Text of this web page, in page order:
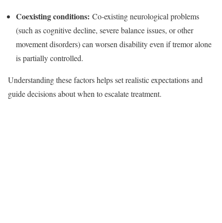
Coexisting conditions: Co‑existing neurological problems
(such as cognitive decline, severe balance issues, or other
movement disorders) can worsen disability even if tremor alone
is partially controlled.​
Understanding these factors helps set realistic expectations and
guide decisions about when to escalate treatment.​